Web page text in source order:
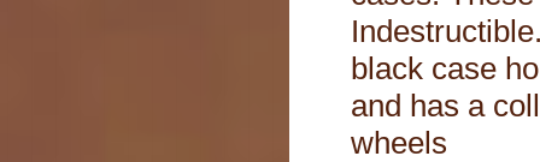
black case
and has a
wheels